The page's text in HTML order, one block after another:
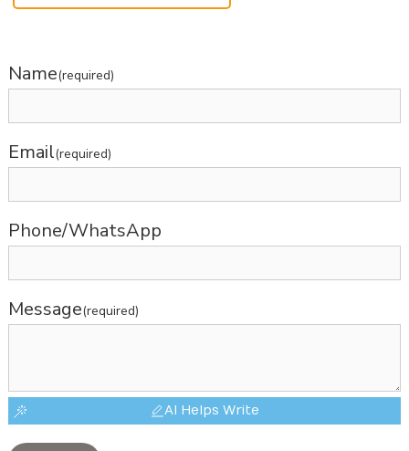
Name(required)
Email(required)
Phone/WhatsApp
Message(required)
AI Helps Write